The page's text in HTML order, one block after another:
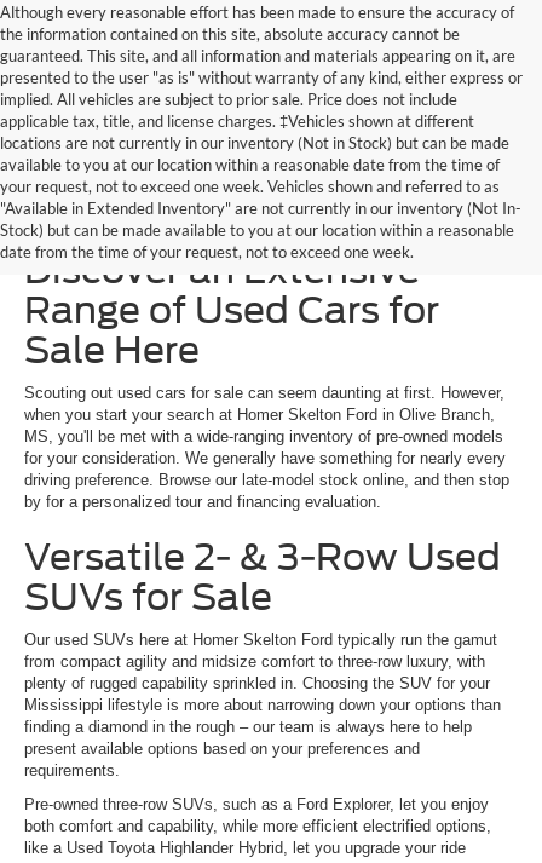
Although every reasonable effort has been made to ensure the accuracy of
the information contained on this site, absolute accuracy cannot be
guaranteed. This site, and all information and materials appearing on it, are
presented to the user "as is" without warranty of any kind, either express or
implied. All vehicles are subject to prior sale. Price does not include
applicable tax, title, and license charges. ‡Vehicles shown at different
locations are not currently in our inventory (Not in Stock) but can be made
available to you at our location within a reasonable date from the time of
your request, not to exceed one week. Vehicles shown and referred to as
"Available in Extended Inventory" are not currently in our inventory (Not In-
Stock) but can be made available to you at our location within a reasonable
date from the time of your request, not to exceed one week.
Homer Skelton Ford –
Discover an Extensive
Range of Used Cars for
Sale Here
Scouting out used cars for sale can seem daunting at first. However,
when you start your search at Homer Skelton Ford in Olive Branch,
MS, you'll be met with a wide-ranging inventory of pre-owned models
for your consideration. We generally have something for nearly every
driving preference. Browse our late-model stock online, and then stop
by for a personalized tour and financing evaluation.
Versatile 2- & 3-Row Used
SUVs for Sale
Our used SUVs here at Homer Skelton Ford typically run the gamut
from compact agility and midsize comfort to three-row luxury, with
plenty of rugged capability sprinkled in. Choosing the SUV for your
Mississippi lifestyle is more about narrowing down your options than
finding a diamond in the rough – our team is always here to help
present available options based on your preferences and
requirements.
Pre-owned three-row SUVs, such as a Ford Explorer, let you enjoy
both comfort and capability, while more efficient electrified options,
like a Used Toyota Highlander Hybrid, let you upgrade your ride